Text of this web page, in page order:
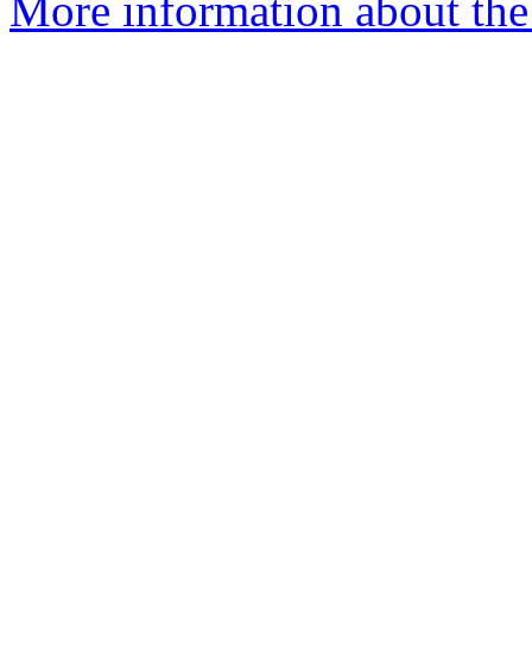
More information about